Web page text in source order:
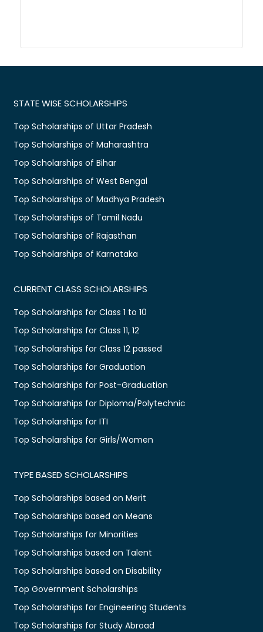
STATE WISE SCHOLARSHIPS
Top Scholarships of Uttar Pradesh
Top Scholarships of Maharashtra
Top Scholarships of Bihar
Top Scholarships of West Bengal
Top Scholarships of Madhya Pradesh
Top Scholarships of Tamil Nadu
Top Scholarships of Rajasthan
Top Scholarships of Karnataka
CURRENT CLASS SCHOLARSHIPS
Top Scholarships for Class 1 to 10
Top Scholarships for Class 11, 12
Top Scholarships for Class 12 passed
Top Scholarships for Graduation
Top Scholarships for Post-Graduation
Top Scholarships for Diploma/Polytechnic
Top Scholarships for ITI
Top Scholarships for Girls/Women
TYPE BASED SCHOLARSHIPS
Top Scholarships based on Merit
Top Scholarships based on Means
Top Scholarships for Minorities
Top Scholarships based on Talent
Top Scholarships based on Disability
Top Government Scholarships
Top Scholarships for Engineering Students
Top Scholarships for Study Abroad